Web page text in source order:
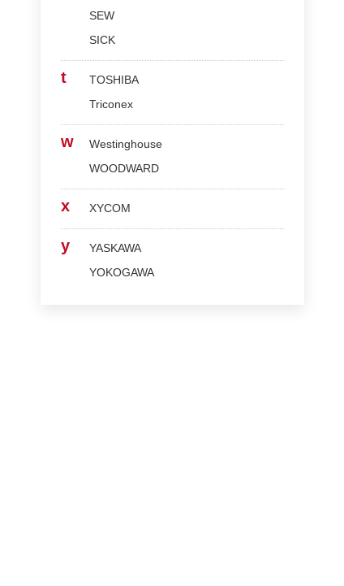
SEW
SICK
t
TOSHIBA
Triconex
w
Westinghouse
WOODWARD
x XYCOM
y
YASKAWA
YOKOGAWA